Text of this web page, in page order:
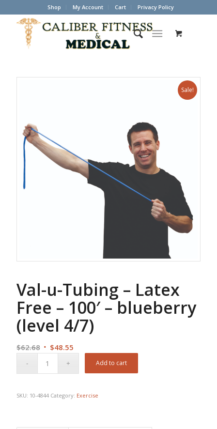
Shop My Account Cart Privacy Policy
Sale!
Val-u-Tubing – Latex
Free – 100′ – blueberry
(level 4/7)
$62.68 Original
$48.55Current
Add to cart
SKU: 10-4844 Category: Exercise